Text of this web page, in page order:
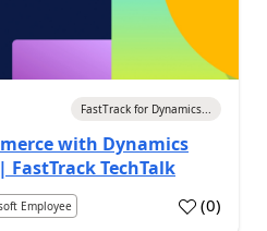
FastTrack for Dynamics...
with Dynamics
FastTrack TechTalk
Employee (0)